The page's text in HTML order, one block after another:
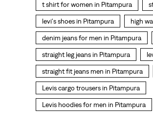
t shirt for women in Pitampura
levi's shoes in Pitampura high
denim jeans for men in Pitampura
straight leg jeans in Pitampura
straight fit jeans men in Pitampura
Levis cargo trousers in Pitampura
Levis hoodies for men in Pitampura